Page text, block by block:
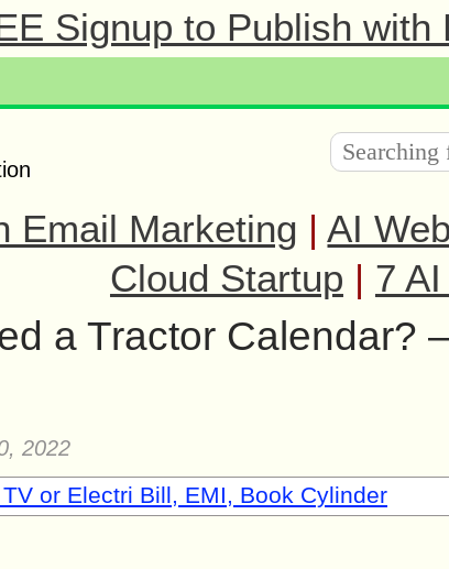
Signup to Publish
Email Marketing | AI
Cloud Startup | 7
a Tractor Calendar?
2022
or Electri Bill, EMI, Book Cylinder